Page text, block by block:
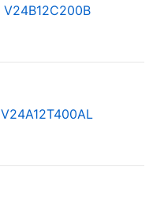
V24B12C200B
V24A12T400AL